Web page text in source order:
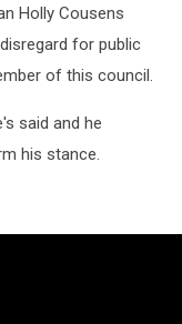
Holly Cousens
for public
of this council.
said and he
his stance.